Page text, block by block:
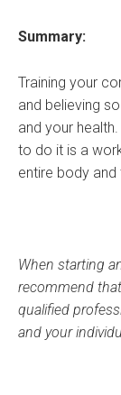
Summary:
Training your
and believing
and your
to do it is a
entire body and
When starting
recommend
qualified
and your